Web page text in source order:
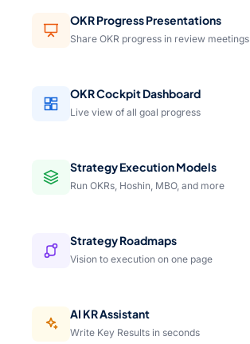
OKR Progress Presentations
Share OKR progress in review meetings
OKR Cockpit Dashboard
Live view of all goal progress
Strategy Execution Models
Run OKRs, Hoshin, MBO, and more
Strategy Roadmaps
Vision to execution on one page
AI KR Assistant
Write Key Results in seconds